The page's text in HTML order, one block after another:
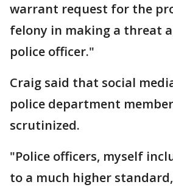
warrant request for the
felony in making a threat
police officer."
Craig said that social
police department
scrutinized.
"Police officers, myself
to a much higher